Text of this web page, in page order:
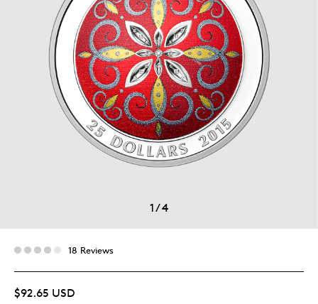
1/4
18 Reviews
$92.65 USD